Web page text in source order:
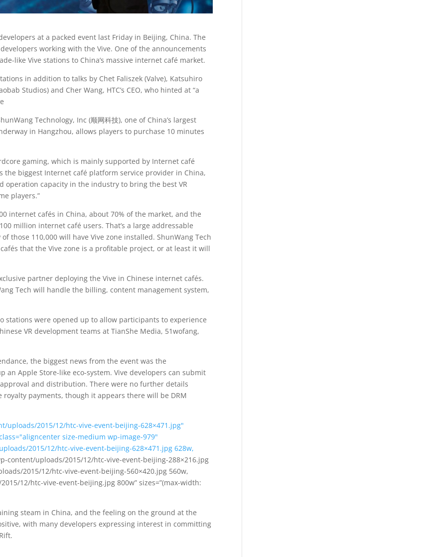
at a packed event last Friday in Beijing, China. The
working with the Vive. One of the announcements
like Vive stations to China’s massive internet café market.
in addition to talks by Chet Faliszek (Valve), Katsuhiro
Studios) and Cher Wang, HTC’s CEO, who hinted at “a
Technology, Inc (顺网科技), one of China’s largest
in Hangzhou, allows players to purchase 10 minutes
gaming, which is mainly supported by Internet café
the biggest Internet café platform service provider in China,
operation capacity in the industry to bring the best VR
players.”
internet cafés in China, about 70% of the market, and the
million internet café users. That’s a large addressable
those 110,000 will have Vive zone installed. ShunWang Tech
that the Vive zone is a profitable project, or at least it will
partner deploying the Vive in Chinese internet cafés.
Tech will handle the billing, content management system,
stations were opened up to allow participants to experience
VR development teams at TianShe Media, 51wofang,
the biggest news from the event was the
an Apple Store-like eco-system. Vive developers can submit
and distribution. There were no further details
payments, though it appears there will be DRM
uploads/2015/12/htc-vive-event-beijing-628×471.jpg"
size-medium wp-image-979"
2015/12/htc-vive-event-beijing-628×471.jpg 628w,
content/uploads/2015/12/htc-vive-event-beijing-288×216.jpg
2015/12/htc-vive-event-beijing-560×420.jpg 560w,
12/htc-vive-event-beijing.jpg 800w” sizes=”(max-width:
steam in China, and the feeling on the ground at the
with many developers expressing interest in committing